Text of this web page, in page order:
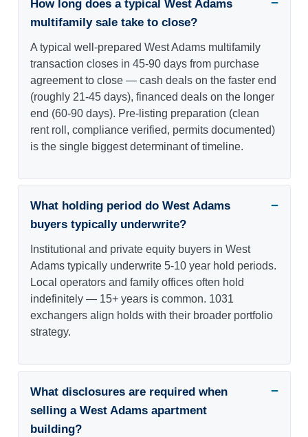
How long does a typical West Adams
multifamily sale take to close?
A typical well-prepared West Adams multifamily
transaction closes in 45-90 days from purchase
agreement to close — cash deals on the faster end
(roughly 21-45 days), financed deals on the longer
end (60-90 days). Pre-listing preparation (clean
rent roll, compliance verified, permits documented)
is the single biggest determinant of timeline.
What holding period do West Adams
buyers typically underwrite?
Institutional and private equity buyers in West
Adams typically underwrite 5-10 year hold periods.
Local operators and family offices often hold
indefinitely — 15+ years is common. 1031
exchangers align holds with their broader portfolio
strategy.
What disclosures are required when
selling a West Adams apartment
building?